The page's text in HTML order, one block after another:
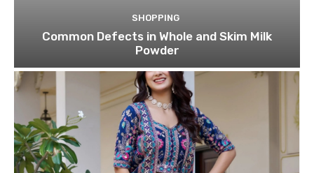
SHOPPING
Common Defects in Whole and Skim Milk
Powder